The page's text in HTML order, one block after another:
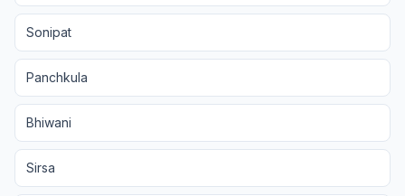
Sonipat
Panchkula
Bhiwani
Sirsa